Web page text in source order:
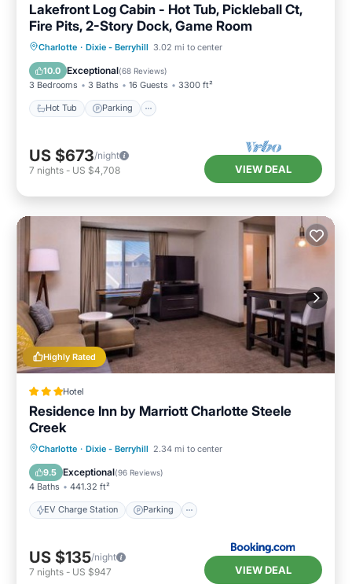
Lakefront Log Cabin - Hot Tub, Pickleball Ct,
Fire Pits, 2-Story Dock, Game Room
Charlotte · Dixie - Berryhill 3.02 mi to center
10.0 Exceptional(68 Reviews)
3 Bedrooms 3 Baths 16 Guests 3300 ft²
Hot Tub Parking
Hot Tub Parking
Pool
Balcony/Terrace
US $673/night
7 nights - US $4,708 VIEW DEAL
Highly Rated
Hotel
Residence Inn by Marriott Charlotte Steele
Creek
Charlotte · Dixie - Berryhill 2.34 mi to center
9.5 Exceptional(96 Reviews)
4 Baths 441.32 ft²
EV Charge Station Parking
EV Charge Station Parking
Air Conditioner
US $135/night
7 nights - US $947 VIEW DEAL